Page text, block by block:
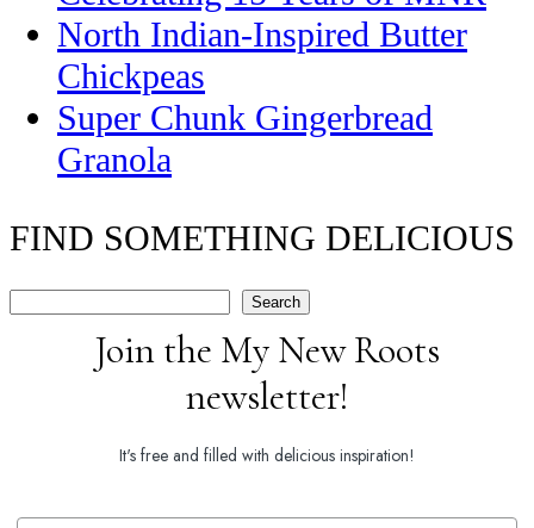
North Indian-Inspired Butter
Chickpeas
Super Chunk Gingerbread
Granola
FIND SOMETHING DELICIOUS
Search
Search
Join the My New Roots
newsletter!
It's free and filled with delicious inspiration!